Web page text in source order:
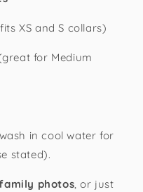
XS and S collars)
for Medium
in cool water for
stated).
photos, or just